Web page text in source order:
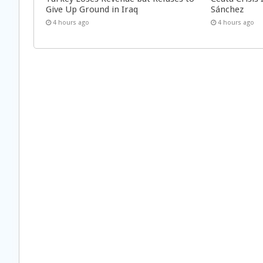
Give Up Ground in Iraq
4 hours ago
Sánchez
4 hours ago